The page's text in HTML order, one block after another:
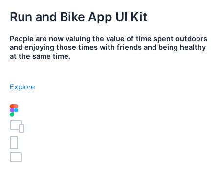
Run and Bike App UI Kit
People are now valuing the value of time spent outdoors
and enjoying those times with friends and being healthy
at the same time.
Explore